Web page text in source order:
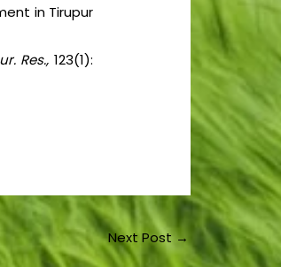
in Tirupur
Res., 123(1):
Next Post→